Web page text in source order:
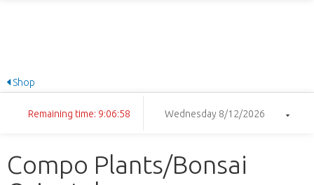
Shop
Remaining time: 9:06:58 Wednesday 8/12/2026
Compo Plants/Bonsai